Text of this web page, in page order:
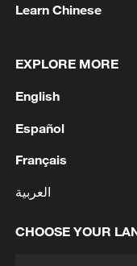
How does China
MORE FROM
Learn Chinese
EXPLORE MORE
English
Español
Français
العربية
CHOOSE YOUR